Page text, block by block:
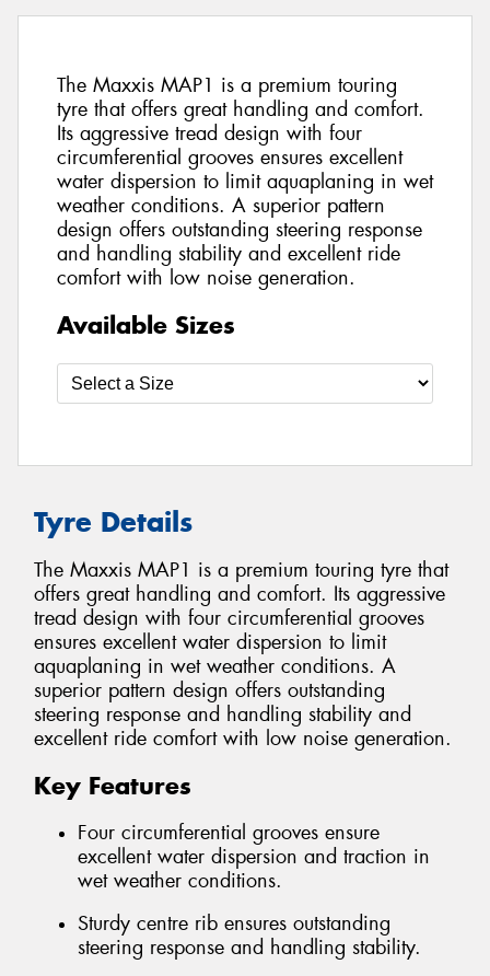
The Maxxis MAP1 is a premium touring
tyre that offers great handling and comfort.
Its aggressive tread design with four
circumferential grooves ensures excellent
water dispersion to limit aquaplaning in wet
weather conditions. A superior pattern
design offers outstanding steering response
and handling stability and excellent ride
comfort with low noise generation.
Available Sizes
Tyre Details
The Maxxis MAP1 is a premium touring tyre that
offers great handling and comfort. Its aggressive
tread design with four circumferential grooves
ensures excellent water dispersion to limit
aquaplaning in wet weather conditions. A
superior pattern design offers outstanding
steering response and handling stability and
excellent ride comfort with low noise generation.
Key Features
Four circumferential grooves ensure
excellent water dispersion and traction in
wet weather conditions.
Sturdy centre rib ensures outstanding
steering response and handling stability.